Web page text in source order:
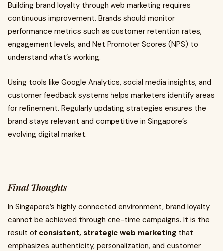
Building brand loyalty through web marketing requires
continuous improvement. Brands should monitor
performance metrics such as customer retention rates,
engagement levels, and Net Promoter Scores (NPS) to
understand what’s working.
Using tools like Google Analytics, social media insights, and
customer feedback systems helps marketers identify areas
for refinement. Regularly updating strategies ensures the
brand stays relevant and competitive in Singapore’s
evolving digital market.
Final Thoughts
In Singapore’s highly connected environment, brand loyalty
cannot be achieved through one-time campaigns. It is the
result of consistent, strategic web marketing that
emphasizes authenticity, personalization, and customer